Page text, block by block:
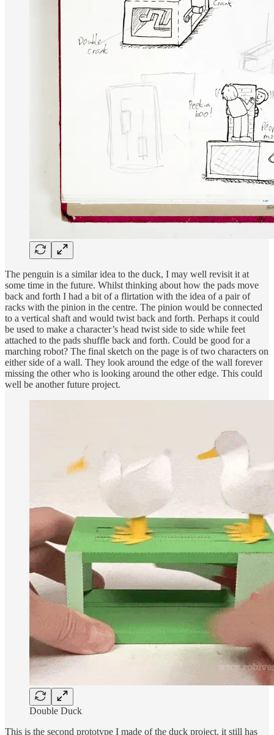
The penguin is a similar idea to the duck, I may well revisit it at
some time in the future. Whilst thinking about how the pads move
back and forth I had a bit of a flirtation with the idea of a pair of
racks with the pinion in the centre. The pinion would be connected
to a vertical shaft and would twist back and forth. Perhaps it could
be used to make a character’s head twist side to side while feet
attached to the pads shuffle back and forth. Could be good for a
marching robot? The final sketch on the page is of two characters on
either side of a wall. They look around the edge of the wall forever
missing the other who is looking around the other edge. This could
well be another future project.
Double Duck
This is the second prototype I made of the duck project, it still has